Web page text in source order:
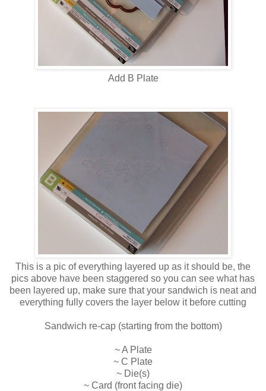
Add B Plate
This is a pic of everything layered up as it should be, the
pics above have been staggered so you can see what has
been layered up, make sure that your sandwich is neat and
everything fully covers the layer below it before cutting
Sandwich re-cap (starting from the bottom)
~ A Plate
~ C Plate
~ Die(s)
~ Card (front facing die)